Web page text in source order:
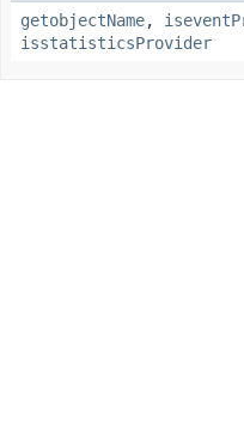
getobjectName,
isstatisticsProvider